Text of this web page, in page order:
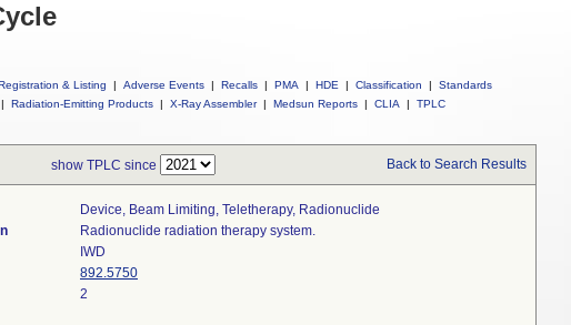
& Listing | Adverse Events | Recalls | PMA | HDE | Classification |
Standards
| Radiation-Emitting Products | X-Ray Assembler | Medsun Reports | CLIA | TPLC
show TPLC since Back to Search Results
Device, Beam Limiting, Teletherapy, Radionuclide
Radionuclide radiation therapy system.
IWD
892.5750
2